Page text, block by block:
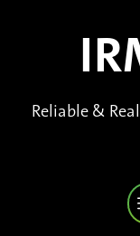
Reliable &